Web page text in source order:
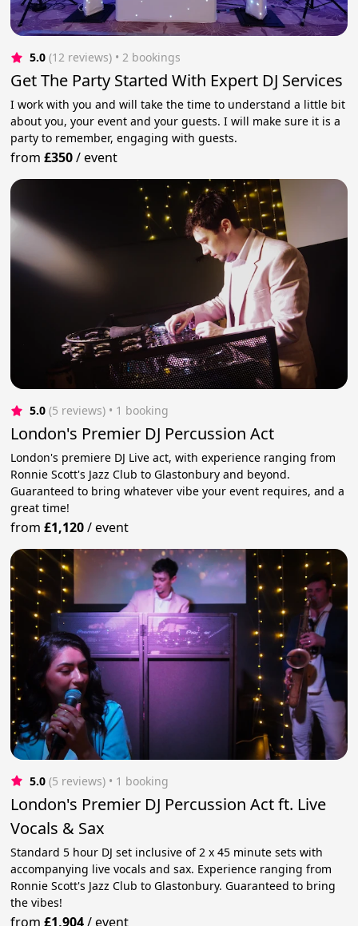
5.0 (12 reviews) • 2 bookings
Get The Party Started With Expert DJ Services
I work with you and will take the time to understand a little bit
about you, your event and your guests. I will make sure it is a
party to remember, engaging with guests.
from£350/event
5.0 (5 reviews) • 1 booking
London's Premier DJ Percussion Act
London's premiere DJ Live act, with experience ranging from
Ronnie Scott's Jazz Club to Glastonbury and beyond.
Guaranteed to bring whatever vibe your event requires, and a
great time!
from£1,120/event
5.0 (5 reviews) • 1 booking
London's Premier DJ Percussion Act ft. Live
Vocals & Sax
Standard 5 hour DJ set inclusive of 2 x 45 minute sets with
accompanying live vocals and sax. Experience ranging from
Ronnie Scott's Jazz Club to Glastonbury. Guaranteed to bring
the vibes!
from£1,904/event